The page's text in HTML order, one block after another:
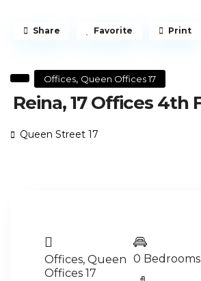
Offices, Queen Offices 17
Reina, 17 Offices 4th
Queen Street 17
Share Favorite Print
Offices, Queen
Offices 17
0 Bedrooms